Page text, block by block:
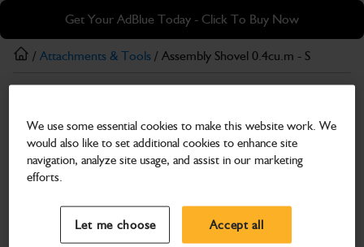
Skip
main
content
Skip
footer
Get Your AdBlue Today - Click To Buy Now
Search and select a dealer by entering your postcode or city to
/ Attachments & Tools / Assembly Shovel 0.4cu.m - S
Assembly Shovel 0.4cu.m - S
Part Number: 400/C5263
Compatible with
We use some essential cookies to make this website work. We
would also like to set additional cookies to enhance site
navigation, analyze site usage, and assist in our marketing
efforts.
Let me choose Accept all